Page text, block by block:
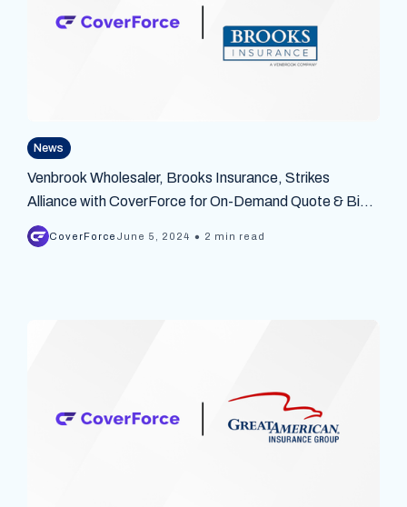
News
Venbrook Wholesaler, Brooks Insurance, Strikes
Alliance with CoverForce for On-Demand Quote & Bind
API Platform
CoverForce June 5, 2024 • 2 min read